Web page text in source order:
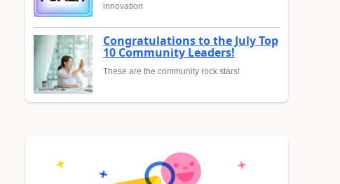
innovation
Congratulations to the July Top
10 Community Leaders!
These are the community rock stars!